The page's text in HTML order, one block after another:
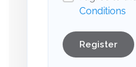
Conditions
Register